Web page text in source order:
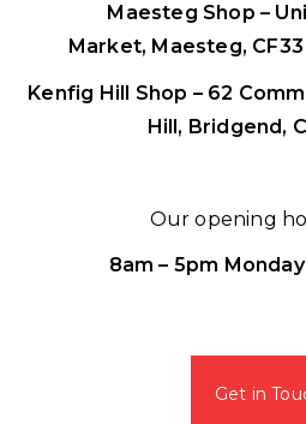
Maesteg Shop –
Market, Maesteg,
Kenfig Hill Shop – 62
Hill, Bridgend,
Our opening
8am – 5pm
Get in